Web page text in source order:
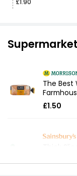
The Best
£1.50
£0.09 per